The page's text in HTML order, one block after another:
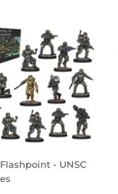
- UNSC